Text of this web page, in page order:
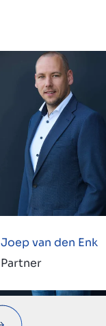
Joep van den Enk
Partner